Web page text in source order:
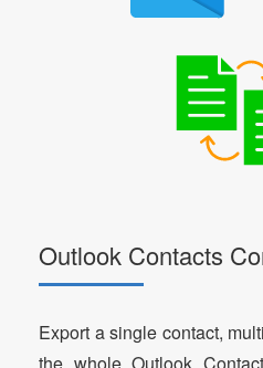
Outlook Contacts
Export a single contact,